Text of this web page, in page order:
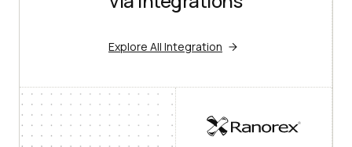
Explore All Integration